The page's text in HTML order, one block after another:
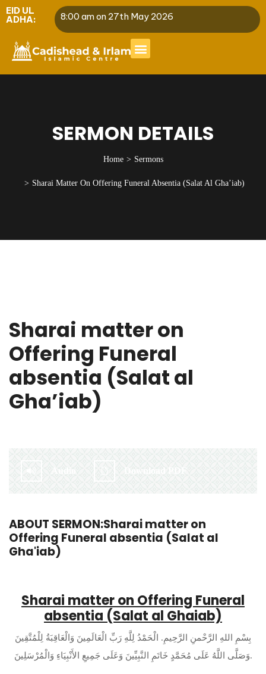
EID UL
ADHA: 8:00 am on 27th May 2026
SERMON DETAILS
Home Sermons
Sharai Matter On Offering Funeral Absentia (Salat Al Gha’iab)
Sharai matter on
Offering Funeral
absentia (Salat al
Gha’iab)
Audio Download PDF
ABOUT SERMON:Sharai matter on
Offering Funeral absentia (Salat al
Gha'iab)
Sharai matter on Offering Funeral
absentia (Salat al Ghaiab)
بِسْمِ اللهِ الرَّحْمنِ الرَّحِيمِ. الْحَمْدُ لِلَّهِ رَبِّ الْعَالَمِينَ وَالْعَاقِبَةُ لِلْمُتَّقِينَ
وَصَلَّى اللَّهُ عَلَى مُحَمَّدٍ خَاتَمِ النَّبِيِّينَ وَعَلَى جَمِيعِ الأَنْبِيَاءِ وَالْمُرْسَلِينَ.